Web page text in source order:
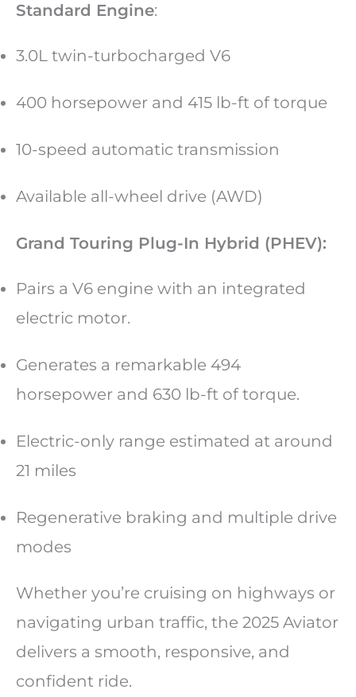
Standard Engine:
3.0L twin-turbocharged V6
400 horsepower and 415 lb-ft of torque
10-speed automatic transmission
Available all-wheel drive (AWD)
Grand Touring Plug-In Hybrid (PHEV):
Pairs a V6 engine with an integrated
electric motor.
Generates a remarkable 494
horsepower and 630 lb-ft of torque.
Electric-only range estimated at around
21 miles
Regenerative braking and multiple drive
modes
Whether you’re cruising on highways or
navigating urban traffic, the 2025 Aviator
delivers a smooth, responsive, and
confident ride.